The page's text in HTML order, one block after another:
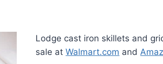
Lodge cast iron skillets and
sale atWalmart.com and